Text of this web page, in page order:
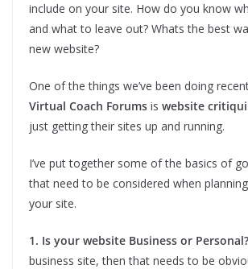
include on your site. How do you know
and what to leave out? Whats the best
new website?
One of the things we’ve been doing
Virtual Coach Forums is website
just getting their sites up and running.
I’ve put together some of the basics of
that need to be considered when
your site.
1. Is your website Business or Personal?
business site, then that needs to be